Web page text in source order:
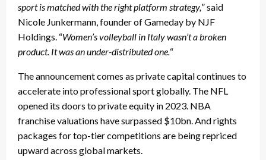
sport is matched with the right platform strategy,” said
Nicole Junkermann, founder of Gameday by NJF
Holdings. “Women’s volleyball in Italy wasn’t a broken
product. It was an under-distributed one. “
The announcement comes as private capital continues to
accelerate into professional sport globally. The NFL
opened its doors to private equity in 2023. NBA
franchise valuations have surpassed $10bn. And rights
packages for top-tier competitions are being repriced
upward across global markets.